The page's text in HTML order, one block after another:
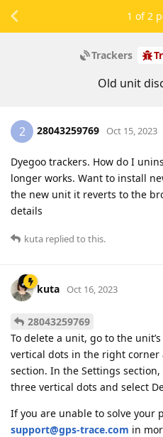
Trackers
Old unit
1 of2
2 28043259769 Oct 15, 2023
Dyegoo trackers. How do I
longer works. Want to install
the new unit it reverts to the
details
kuta replied to this.
kuta Oct 16, 2023
28043259769
To delete a unit, go to the
vertical dots in the right corner
section. In the Settings
three vertical dots and select
If you are unable to solve your
support@gps-trace.com in